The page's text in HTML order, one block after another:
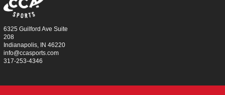
6325 Guilford Ave Suite
208
Indianapolis, IN 46220
info@ccasports.com
317-253-4346